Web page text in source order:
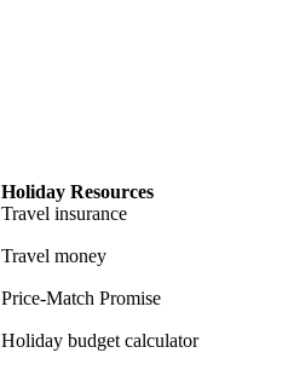
Holiday Resources
Travel insurance
Travel money
Price-Match Promise
Holiday budget calculator